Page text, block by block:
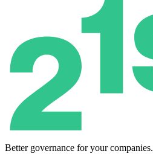
Better governance for your companies.